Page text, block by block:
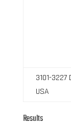
3101-
USA
Results